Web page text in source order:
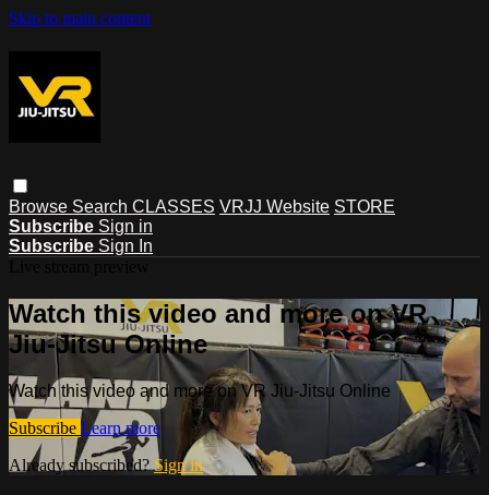
Skip to main content
Browse Search CLASSES VRJJ Website STORE
Subscribe Sign in
Subscribe Sign In
Watch this video and more on VR
Jiu-Jitsu Online
Watch this video and more on VR Jiu-Jitsu Online
Subscribe Learn more
Already subscribed?Sign in